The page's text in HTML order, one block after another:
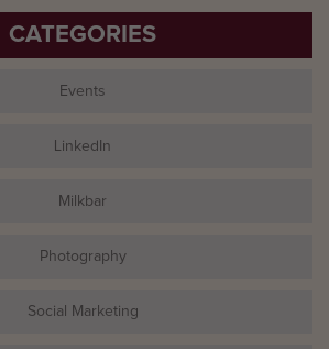
CATEGORIES
Events
LinkedIn
Milkbar
Photography
Social Marketing